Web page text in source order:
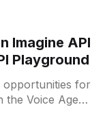
coding
Imagine API
Playground
opportunities for
the Voice Agent